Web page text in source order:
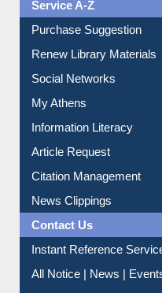
Service A-Z
Purchase Suggestion
Renew Library Materials
My Athens
Information Literacy
Article Request
Citation Management
News Clippings
Contact Us
All Notice | News | Events